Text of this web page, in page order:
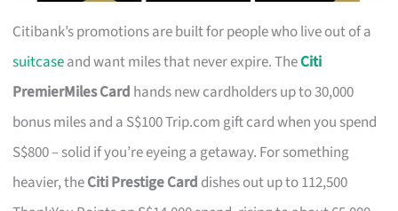
Citibank’s promotions are built for people who live out of a
suitcaseand want miles that never expire. TheCiti
PremierMiles Card hands new cardholders up to 30,000
bonus miles and a S$100 Trip.com gift card when you spend
S$800 – solid if you’re eyeing a getaway. For something
heavier, theCiti Prestige Card dishes out up to 112,500